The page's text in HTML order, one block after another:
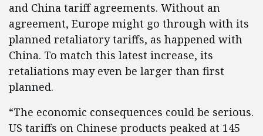
and China tariff agreements. Without an
agreement, Europe might go through with its
planned retaliatory tariffs, as happened with
China. To match this latest increase, its
retaliations may even be larger than first
planned.
“The economic consequences could be serious.
US tariffs on Chinese products peaked at 145